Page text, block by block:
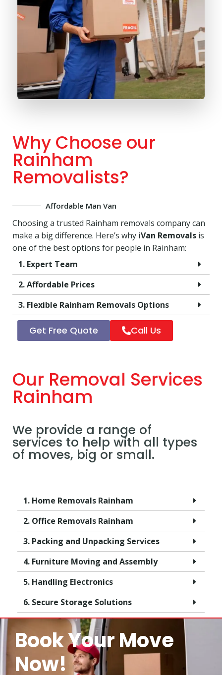
Why Choose our
Rainham
Removalists?
Affordable Man Van
Choosing a trusted Rainham removals company can
make a big difference. Here’s why iVan Removals is
one of the best options for people in Rainham:
1. Expert Team
2. Affordable Prices
3. Flexible Rainham Removals Options
Get Free Quote Call Us
Our Removal Services
Rainham
We provide a range of
services to help with all types
of moves, big or small.
1. Home Removals Rainham
2. Office Removals Rainham
3. Packing and Unpacking Services
4. Furniture Moving and Assembly
5. Handling Electronics
6. Secure Storage Solutions
Book Your Move
Now!